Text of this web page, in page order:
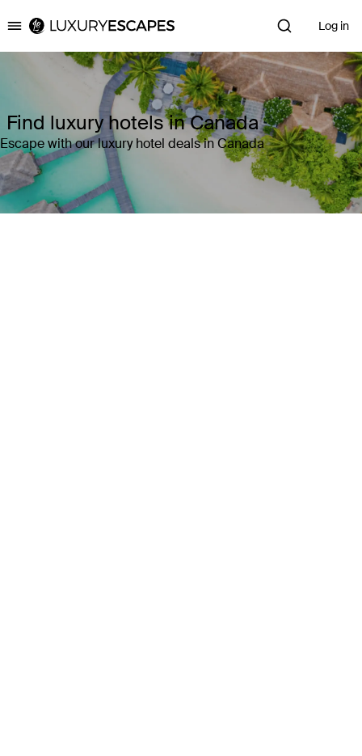
Luxury Escapes Log in
Find luxury hotels in Canada
Escape with our luxury hotel deals in Canada